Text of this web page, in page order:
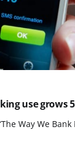
use grows
Way We